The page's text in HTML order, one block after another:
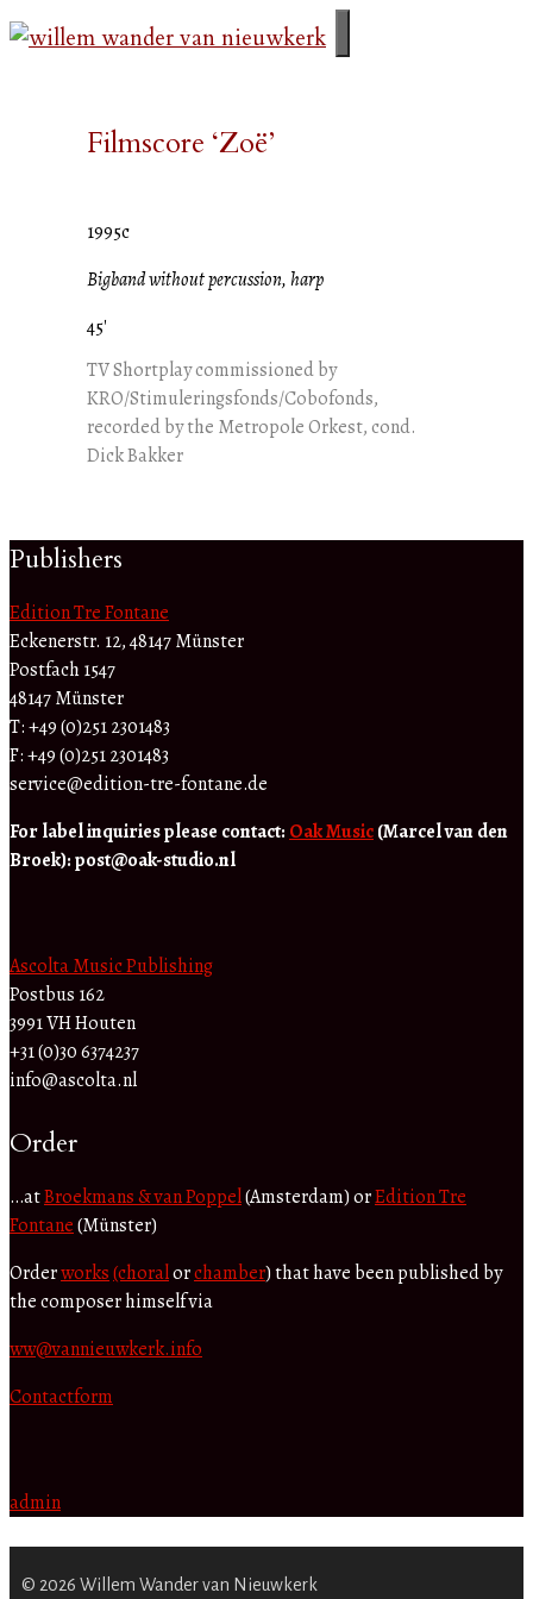
Skip
menu
Filmscore ‘Zoë’
1995c
Bigband without percussion, harp
45'
TV Shortplay commissioned by
KRO/Stimuleringsfonds/Cobofonds,
recorded by the Metropole Orkest, cond.
Dick Bakker
Publishers
Edition Tre Fontane
Eckenerstr. 12, 48147 Münster
Postfach 1547
48147 Münster
T: +49 (0)251 2301483
F: +49 (0)251 2301483
service@edition-tre-fontane.de
For label inquiries please contact: Oak Music(Marcel van den
Broek):post@oak-studio.nl
Ascolta Music Publishing
Postbus 162
3991 VH Houten
+31 (0)30 6374237
info@ascolta.nl
Order
…atBroekmans & van Poppel(Amsterdam) orEdition Tre
Fontane(Münster)
Orderworks(choralorchamber) that have been published by
the composer himself via
ww@vannieuwkerk.info
Contactform
admin
© 2026 Willem Wander van Nieuwkerk